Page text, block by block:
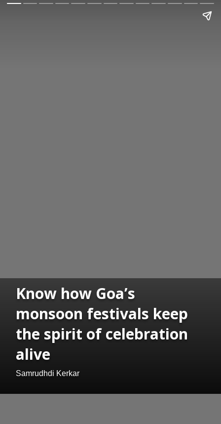
Know how Goa’s
monsoon festivals keep
the spirit of celebration
alive
Samrudhdi Kerkar